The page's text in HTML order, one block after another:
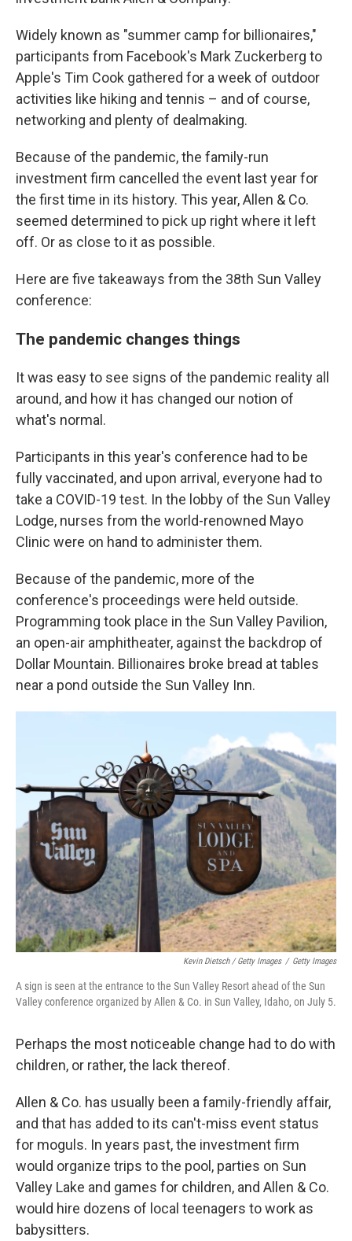
Widely known as "summer camp for billionaires,"
participants from Facebook's Mark Zuckerberg to
Apple's Tim Cook gathered for a week of outdoor
activities like hiking and tennis – and of course,
networking and plenty of dealmaking.
Because of the pandemic, the family-run
investment firm cancelled the event last year for
the first time in its history. This year, Allen & Co.
seemed determined to pick up right where it left
off. Or as close to it as possible.
Here are five takeaways from the 38th Sun Valley
conference:
The pandemic changes things
It was easy to see signs of the pandemic reality all
around, and how it has changed our notion of
what's normal.
Participants in this year's conference had to be
fully vaccinated, and upon arrival, everyone had to
take a COVID-19 test. In the lobby of the Sun Valley
Lodge, nurses from the world-renowned Mayo
Clinic were on hand to administer them.
Because of the pandemic, more of the
conference's proceedings were held outside.
Programming took place in the Sun Valley Pavilion,
an open-air amphitheater, against the backdrop of
Dollar Mountain. Billionaires broke bread at tables
near a pond outside the Sun Valley Inn.
Kevin Dietsch / Getty Images / Getty Images
A sign is seen at the entrance to the Sun Valley Resort ahead of the Sun
Valley conference organized by Allen & Co. in Sun Valley, Idaho, on July 5.
Perhaps the most noticeable change had to do with
children, or rather, the lack thereof.
Allen & Co. has usually been a family-friendly affair,
and that has added to its can't-miss event status
for moguls. In years past, the investment firm
would organize trips to the pool, parties on Sun
Valley Lake and games for children, and Allen & Co.
would hire dozens of local teenagers to work as
babysitters.